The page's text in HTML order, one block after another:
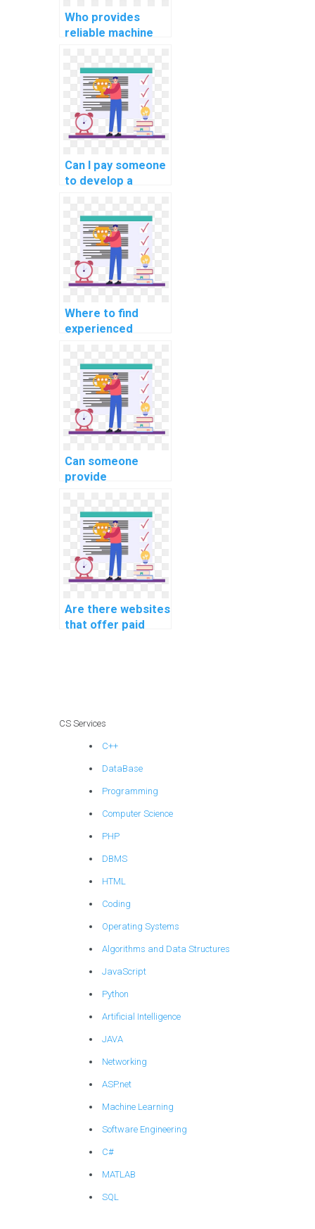
Who provides
reliable machine
participation
services?
Can I pay someone
to develop a
learning model for
me?
Where to find
experienced
machine learning
algorithm coding
projects?
Can someone
provide
machine learning
project on my
behalf?
Are there websites
that offer paid
CS Services
C++
DataBase
Programming
Computer Science
PHP
DBMS
HTML
Coding
Operating Systems
Algorithms and Data Structures
JavaScript
Python
Artificial Intelligence
JAVA
Networking
ASP.net
Machine Learning
Software Engineering
C#
MATLAB
SQL